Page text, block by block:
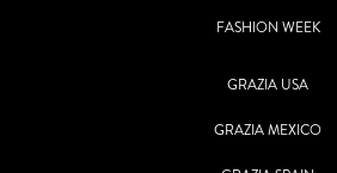
FASHION WEEK
GRAZIA USA
GRAZIA MEXICO